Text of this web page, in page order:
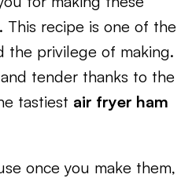
This recipe is one of the
the privilege of making.
tender thanks to the
tastiest air fryer ham
once you make them,